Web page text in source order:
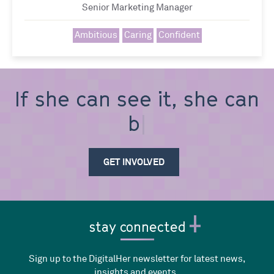
Senior Marketing Manager
Ambitious Caring Confident
If she can see it, she can
be i
GET INVOLVED
stay connected
Sign up to the DigitalHer newsletter for latest news,